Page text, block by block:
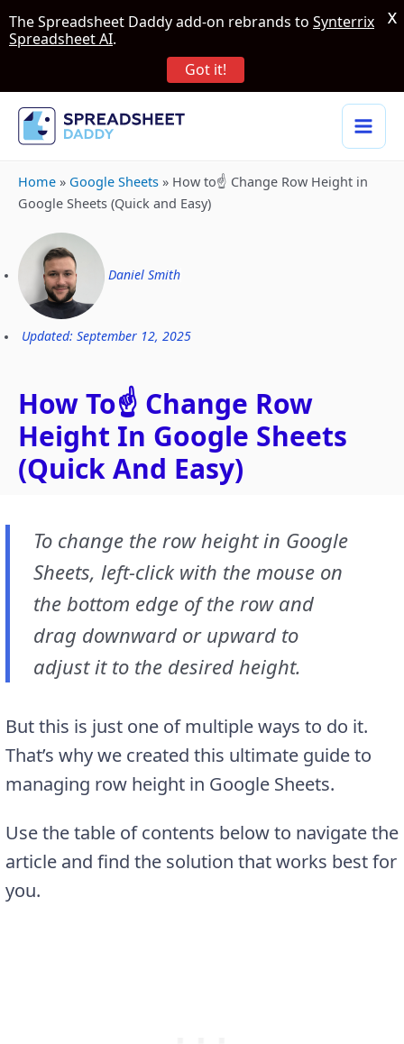
Home » Google Sheets » How to☝️ Change Row Height in
Google Sheets (Quick and Easy)
Daniel Smith
Updated: September 12, 2025
How To☝️ Change Row
Height In Google Sheets
(Quick And Easy)
To change the row height in Google
Sheets, left-click with the mouse on
the bottom edge of the row and
drag downward or upward to
adjust it to the desired height.
But this is just one of multiple ways to do it.
That’s why we created this ultimate guide to
managing row height in Google Sheets.
Use the table of contents below to navigate the
article and find the solution that works best for
you.
The Spreadsheet Daddy add-on rebrands to Synterrix
Spreadsheet AI.
Got it!
X